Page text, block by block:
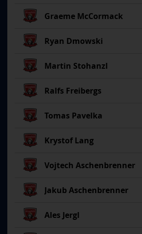
Graeme McCormack
Ryan Dmowski
Martin Stohanzl
Ralfs Freibergs
Tomas Pavelka
Krystof Lang
Vojtech Aschenbrenner
Jakub Aschenbrenner
Ales Jergl